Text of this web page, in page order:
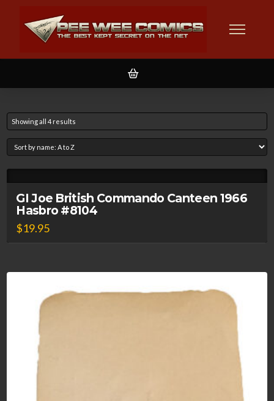
Showing all 4 results
GI Joe British Commando Canteen 1966
Hasbro #8104
$19.95